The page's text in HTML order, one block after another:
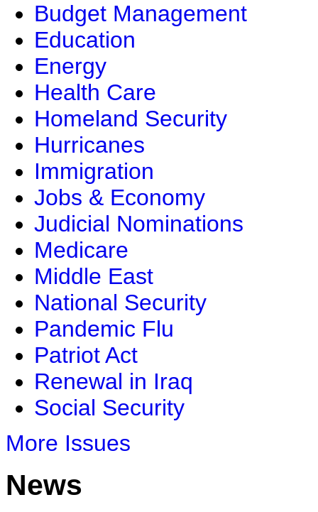
Budget Management
Education
Energy
Health Care
Homeland Security
Hurricanes
Immigration
Jobs & Economy
Judicial Nominations
Medicare
Middle East
National Security
Pandemic Flu
Patriot Act
Renewal in Iraq
Social Security
More Issues
News